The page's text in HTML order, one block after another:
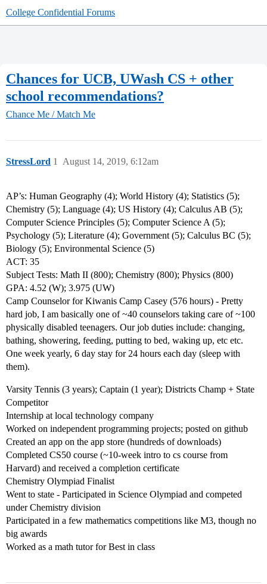
College Confidential Forums
Chances for UCB, UWash CS + other
school recommendations?
Chance Me / Match Me
StressLord August 14, 2019, 6:12am
1
AP’s: Human Geography (4); World History (4); Statistics (5);
Chemistry (5); Language (4); US History (4); Calculus AB (5);
Computer Science Principles (5); Computer Science A (5);
Psychology (5); Literature (4); Government (5); Calculus BC (5);
Biology (5); Environmental Science (5)
ACT: 35
Subject Tests: Math II (800); Chemistry (800); Physics (800)
GPA: 4.52 (W); 3.975 (UW)
Camp Counselor for Kiwanis Camp Casey (576 hours) - Pretty
hard job, I am basically one of ~40 counselors taking care of ~100
physically disabled teenagers. Our job duties include: changing,
bathing, showering, feeding, putting to bed, waking up, etc etc.
One week yearly, 6 day stay for 24 hours each day (sleep with
them).
Varsity Tennis (3 years); Captain (1 year); Districts Champ + State
Competitor
Internship at local technology company
Worked on independent programming projects; posted on github
Created an app on the app store (hundreds of downloads)
Completed CS50 course (~10-week intro to cs course from
Harvard) and received a completion certificate
Chemistry Olympiad Finalist
Went to state - Participated in Science Olympiad and competed
under Chemistry division
Participated in a few mathematics competitions like M3, though no
big awards
Worked as a math tutor for Best in class